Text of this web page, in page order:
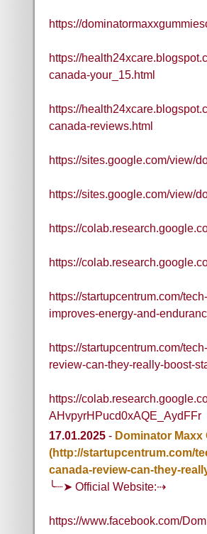
https://
https://
canada-your_15.html
https://
canada-reviews.html
https://sites.google.com/view/
https://sites.google.com/view/
https://
https://
https://startupcentrum.com/
improves-energy-and-
https://startupcentrum.com/
review-can-they-really-boost-
https://
AHvpyrHPucd0xAQE_AydFFr
17.01.2025 - Dominator Maxx
(http://startupcentrum.com/
canada-review-can-they-
╰┈➤ Official Website:⇢
https://www.facebook.com/